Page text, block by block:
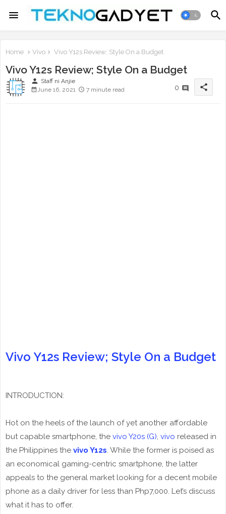
Home Vivo Vivo Y12s Review; Style On a Budget
Vivo Y12s Review; Style On a Budget
person Staff ni Anjie
June 16, 2021
7 minute read 0 share
Vivo Y12s Review; Style On a Budget
INTRODUCTION:
Hot on the heels of the launch of yet another affordable
but capable smartphone, the vivo Y20s (G), vivo released in
the Philippines the vivo Y12s. While the former is poised as
an economical gaming-centric smartphone, the latter
appeals to the general market looking for a decent mobile
phone as a daily driver for less than Php7,000. Let’s discuss
what it has to offer.